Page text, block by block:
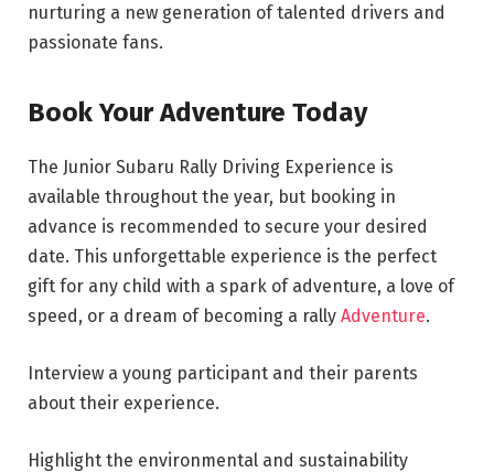
nurturing a new generation of talented drivers and
passionate fans.
Book Your Adventure Today
The Junior Subaru Rally Driving Experience is
available throughout the year, but booking in
advance is recommended to secure your desired
date. This unforgettable experience is the perfect
gift for any child with a spark of adventure, a love of
speed, or a dream of becoming a rally Adventure.
Interview a young participant and their parents
about their experience.
Highlight the environmental and sustainability